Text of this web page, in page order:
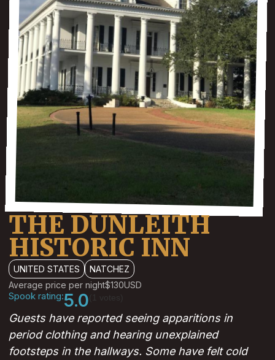
THE DUNLEITH
HISTORIC INN
UNITED STATES
NATCHEZ
Average price per night$130USD
Spook rating:5.0
Guests have reported seeing apparitions in
period clothing and hearing unexplained
footsteps in the hallways. Some have felt cold